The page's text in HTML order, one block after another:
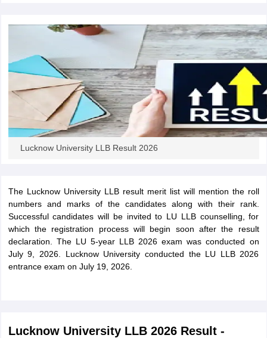
Lucknow University LLB Result 2026
The Lucknow University LLB result merit list will mention the roll
numbers and marks of the candidates along with their rank.
Successful candidates will be invited to LU LLB counselling, for
which the registration process will begin soon after the result
declaration. The LU 5-year LLB 2026 exam was conducted on
July 9, 2026. Lucknow University conducted the LU LLB 2026
entrance exam on July 19, 2026.
Lucknow University LLB 2026 Result -